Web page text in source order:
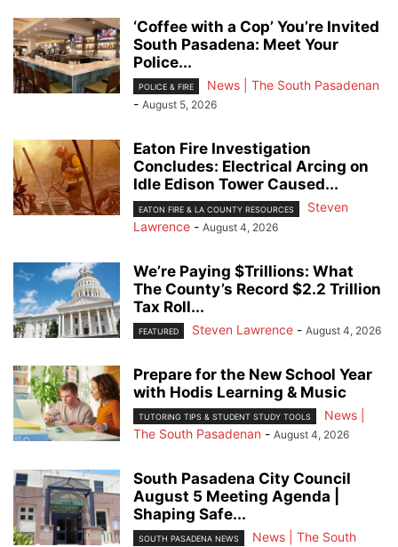
‘Coffee with a Cop’ You’re Invited
South Pasadena: Meet Your
Police...
POLICE & FIRE
News | The South Pasadenan
- August 5, 2026
Eaton Fire Investigation
Concludes: Electrical Arcing on
Idle Edison Tower Caused...
EATON FIRE & LA COUNTY RESOURCES
Steven
Lawrence - August 4, 2026
We’re Paying $Trillions: What
The County’s Record $2.2 Trillion
Tax Roll...
FEATURED Steven Lawrence - August 4, 2026
Prepare for the New School Year
with Hodis Learning & Music
TUTORING TIPS & STUDENT STUDY TOOLS
News |
The South Pasadenan - August 4, 2026
South Pasadena City Council
August 5 Meeting Agenda |
Shaping Safe...
SOUTH PASADENA NEWS
News | The South